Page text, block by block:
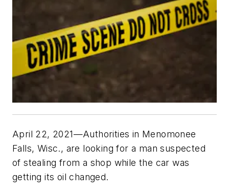
April 22, 2021—Authorities in Menomonee
Falls, Wisc., are looking for a man suspected
of stealing from a shop while the car was
getting its oil changed.